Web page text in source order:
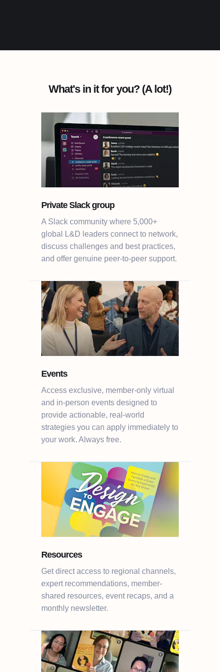
What's in it for you? (A lot!)
Private Slack group
A Slack community where 5,000+
global L&D leaders connect to network,
discuss challenges and best practices,
and offer genuine peer-to-peer support.
Events
Access exclusive, member-only virtual
and in-person events designed to
provide actionable, real-world
strategies you can apply immediately to
your work. Always free.
Resources
Get direct access to regional channels,
expert recommendations, member-
shared resources, event recaps, and a
monthly newsletter.